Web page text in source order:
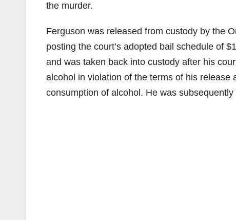
the murder.
Ferguson was released from custody by the
posting the court’s adopted bail schedule of
and was taken back into custody after his
alcohol in violation of the terms of his
consumption of alcohol. He was